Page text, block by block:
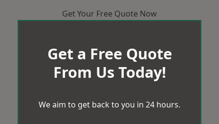
Get Your Free Quote Now
Get a Free Quote
From Us Today!
We aim to get back to you in 24 hours.